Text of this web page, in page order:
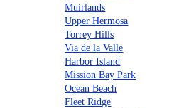
Muirlands
Upper Hermosa
Torrey Hills
Via de la Valle
Harbor Island
Mission Bay Park
Ocean Beach
Fleet Ridge